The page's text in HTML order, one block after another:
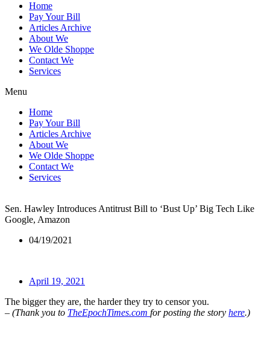
Home
Pay Your Bill
Articles Archive
About We
We Olde Shoppe
Contact We
Services
Menu
Home
Pay Your Bill
Articles Archive
About We
We Olde Shoppe
Contact We
Services
Sen. Hawley Introduces Antitrust Bill to ‘Bust Up’ Big Tech Like
Google, Amazon
04/19/2021
April 19, 2021
The bigger they are, the harder they try to censor you.
– (Thank you to TheEpochTimes.com for posting the story here.)